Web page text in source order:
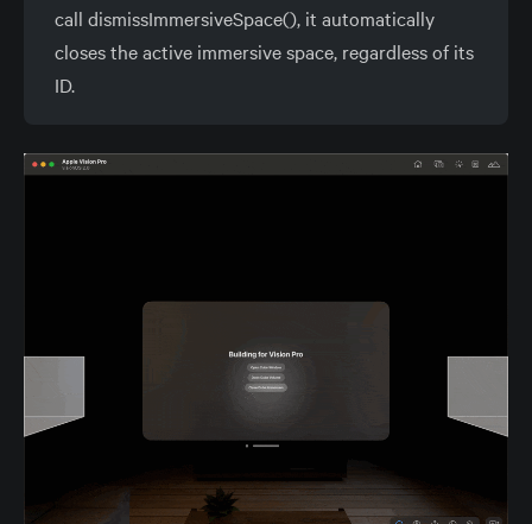
call dismissImmersiveSpace(), it automatically
closes the active immersive space, regardless of its
ID.